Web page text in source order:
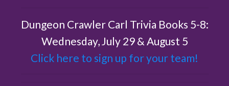
content
Dungeon Crawler Carl Trivia Books 5-8:
Wednesday, July 29 & August 5
Click here to sign up for your team!